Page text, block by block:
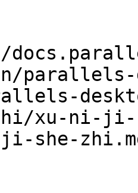
parallels-
xu-ni-ji-
she-